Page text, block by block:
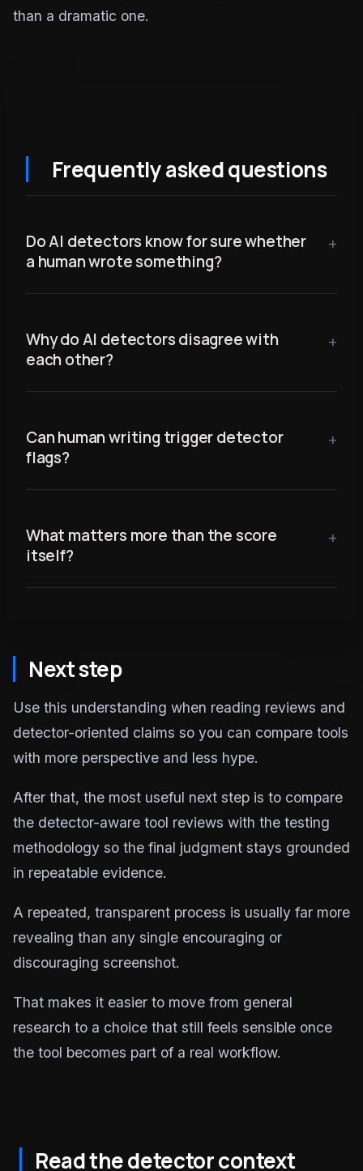
than a dramatic one.
Frequently asked questions
Do AI detectors know for sure whether
a human wrote something?
Why do AI detectors disagree with
each other?
Can human writing trigger detector
flags?
What matters more than the score
itself?
Next step
Use this understanding when reading reviews and
detector-oriented claims so you can compare tools
with more perspective and less hype.
After that, the most useful next step is to compare
the detector-aware tool reviews with the testing
methodology so the final judgment stays grounded
in repeatable evidence.
A repeated, transparent process is usually far more
revealing than any single encouraging or
discouraging screenshot.
That makes it easier to move from general
research to a choice that still feels sensible once
the tool becomes part of a real workflow.
Read the detector context